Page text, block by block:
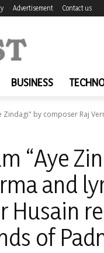
Advertisement Contact us
BUSINESS
Zindagi" by composer Raj
“Aye
and
Husain
of